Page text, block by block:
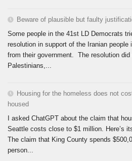
Beware of plausible but faulty
Some people in the 41st LD Democrats
resolution in support of the Iranian people
from their government. The resolution
Palestinians,...
Housing for the homeless does not
housed
I asked ChatGPT about the claim that
Seattle costs close to $1 million. Here’s
The claim that King County spends
person...